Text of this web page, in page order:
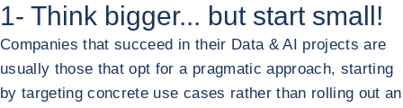
1- Think bigger... but start small!
Companies that succeed in their Data & AI projects are
usually those that opt for a pragmatic approach, starting
by targeting concrete use cases rather than rolling out an